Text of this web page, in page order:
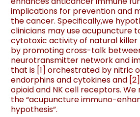
implications for prevention and
the cancer. Speciﬁcally,we
clinicians may use acupuncture
cytotoxic activity of natural killer
by promoting cross-talk
neurotransmitter network and
that is [1] orchestrated by nitric
endorphins and cytokines and [2]
opioid and NK cell receptors.
the “acupuncture immuno-
hypothesis”.